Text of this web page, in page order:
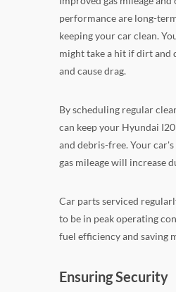
performance are long-
keeping your car clean.
might take a hit if dirt and
and cause drag.
By scheduling regular
can keep your Hyundai
and debris-free. Your
gas mileage will increase
Car parts serviced
to be in peak operating
fuel efficiency and saving
Ensuring Security